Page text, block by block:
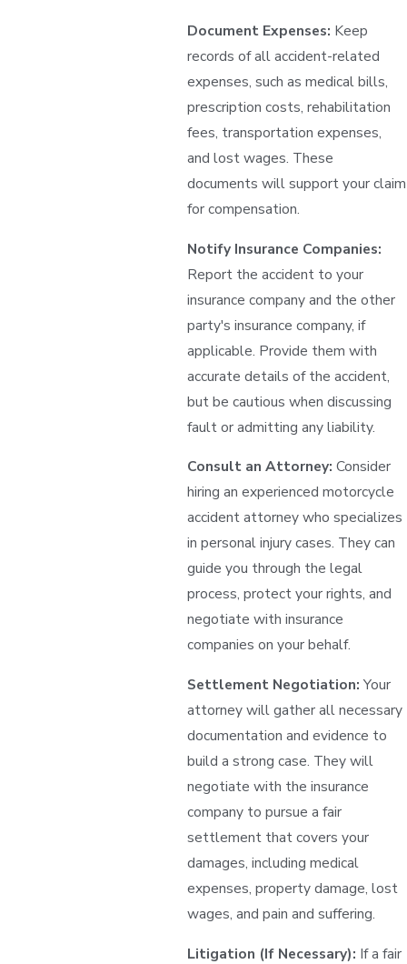
Document Expenses: Keep
records of all accident-related
expenses, such as medical bills,
prescription costs, rehabilitation
fees, transportation expenses,
and lost wages. These
documents will support your claim
for compensation.
Notify Insurance Companies:
Report the accident to your
insurance company and the other
party's insurance company, if
applicable. Provide them with
accurate details of the accident,
but be cautious when discussing
fault or admitting any liability.
Consult an Attorney: Consider
hiring an experienced motorcycle
accident attorney who specializes
in personal injury cases. They can
guide you through the legal
process, protect your rights, and
negotiate with insurance
companies on your behalf.
Settlement Negotiation: Your
attorney will gather all necessary
documentation and evidence to
build a strong case. They will
negotiate with the insurance
company to pursue a fair
settlement that covers your
damages, including medical
expenses, property damage, lost
wages, and pain and suffering.
Litigation (If Necessary): If a fair